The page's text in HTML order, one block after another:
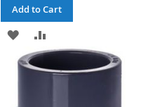
Add to Cart
ADD
TO
TO